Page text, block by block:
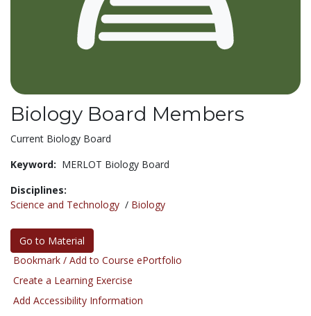
Biology Board Members
Current Biology Board
Keyword: MERLOT Biology Board
Disciplines:
Science and Technology / Biology
Go to Material
Bookmark / Add to Course ePortfolio
Create a Learning Exercise
Add Accessibility Information